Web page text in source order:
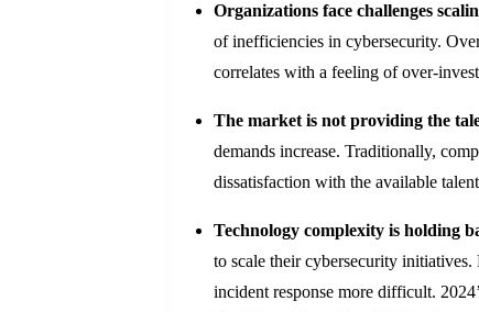
Organizations face challenges
of inefficiencies in cybersecurity.
correlates with a feeling of over-
The market is not providing the
demands increase. Traditionally,
dissatisfaction with the available
Technology complexity is holding
to scale their cybersecurity initiatives.
incident response more difficult.